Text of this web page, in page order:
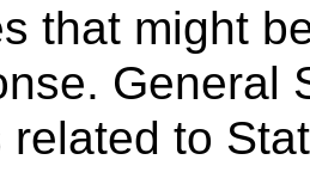
that might
General
related to